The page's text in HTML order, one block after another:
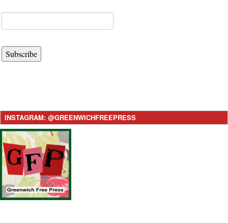
Subscribe
INSTAGRAM: @GREENWICHFREEPRESS